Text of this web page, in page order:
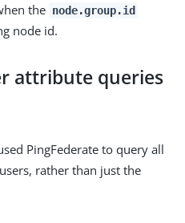
the node.group.id
node id.
attribute queries
PingFederate to query all
rather than just the